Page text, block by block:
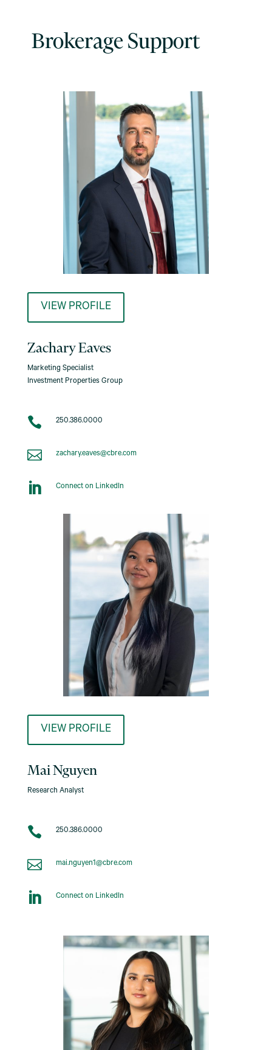
Brokerage Support
VIEW PROFILE
Zachary Eaves
Marketing Specialist
Investment Properties Group
 250.386.0000
 zachary.eaves@cbre.com
 Connect on LinkedIn
VIEW PROFILE
Mai Nguyen
Research Analyst
 250.386.0000
 mai.nguyen1@cbre.com
 Connect on LinkedIn